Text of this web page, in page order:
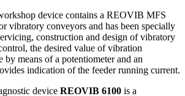
device contains a REOVIB MFS
vibratory conveyors and has been specially
construction and design of vibratory
the desired value of vibration
by means of a potentiometer and an
indication of the feeder running current.
device REOVIB 6100 is a